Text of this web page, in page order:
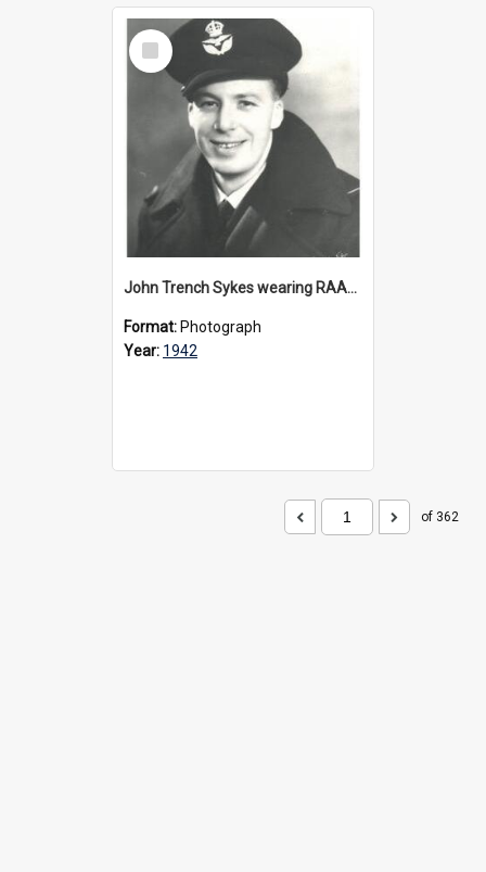
Select
Item
John Trench Sykes wearing RAAF uniform, circa 1942-45
Format: Photograph
Year: 1942
of 362